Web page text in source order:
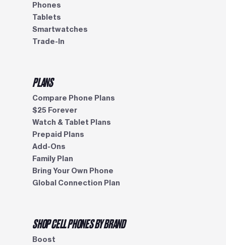
Phones
Tablets
Smartwatches
Trade-In
PLANS
Compare Phone Plans
$25 Forever
Watch & Tablet Plans
Prepaid Plans
Add-Ons
Family Plan
Bring Your Own Phone
Global Connection Plan
SHOP CELL PHONES BY BRAND
Boost